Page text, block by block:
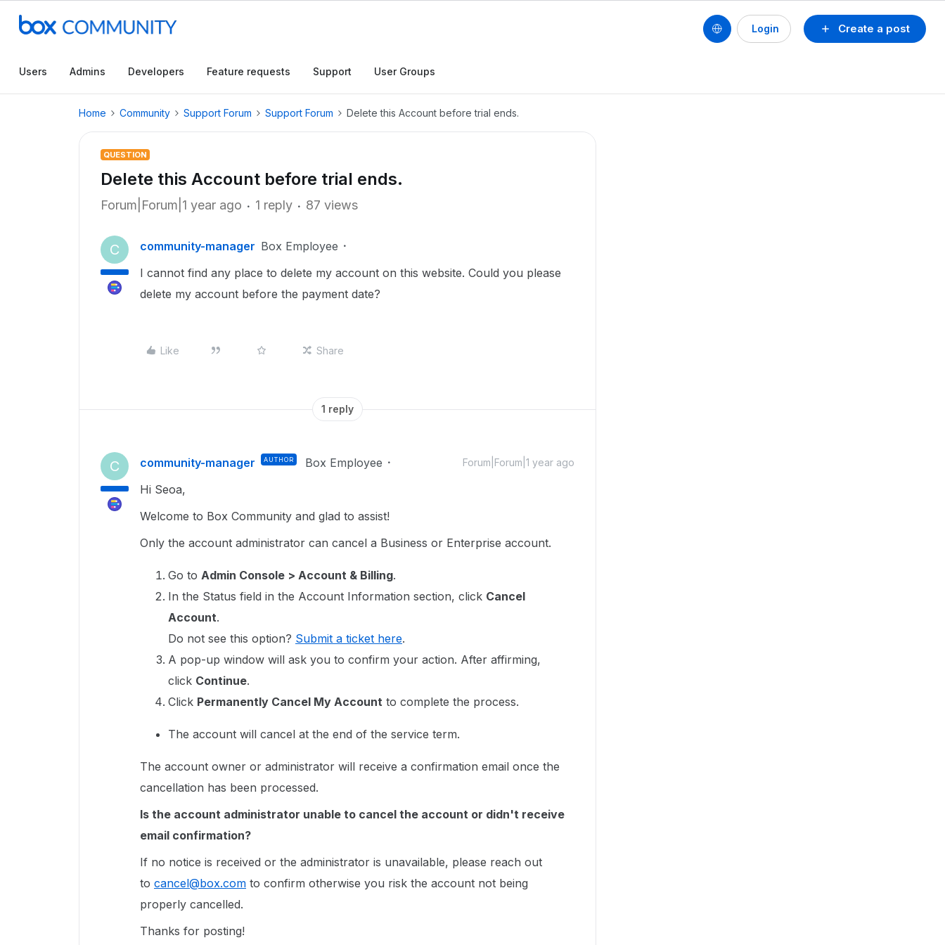
Create a post
Login
Users Admins Developers Feature requests Support User Groups
Home Community Support Forum Support Forum Delete this Account before trial ends.
QUESTION
Delete this Account before trial ends.
Forum|Forum|1 year ago 1 reply 87 views
C community-manager Box Employee
I cannot find any place to delete my account on this website. Could you please
delete my account before the payment date?
Like Share
1 reply
C community-manager AUTHOR Box Employee Forum|Forum|1 year ago
Hi Seoa,
Welcome to Box Community and glad to assist!
Only the account administrator can cancel a Business or Enterprise account.
Go to Admin Console > Account & Billing.
In the Status field in the Account Information section, click Cancel
Account.
Do not see this option? Submit a ticket here.
A pop-up window will ask you to confirm your action. After affirming,
click Continue.
Click Permanently Cancel My Account to complete the process.
The account will cancel at the end of the service term.
The account owner or administrator will receive a confirmation email once the
cancellation has been processed.
Is the account administrator unable to cancel the account or didn't receive
email confirmation?
If no notice is received or the administrator is unavailable, please reach out
to cancel@box.com to confirm otherwise you risk the account not being
properly cancelled.
Thanks for posting!